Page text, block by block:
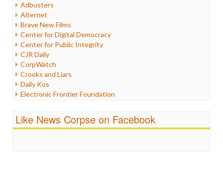
Internet Freedom
Iran
Iraq
Justice
Labor
Media Bias
News
Politics
Propaganda
Racism
Religion
Scandalous
Adbusters
Alternet
Brave New Films
Center for Digital Democracy
Center for Public Integrity
CJR Daily
CorpWatch
Crooks and Liars
Daily Kos
Electronic Frontier Foundation
FreePress
Like News Corpse on Facebook